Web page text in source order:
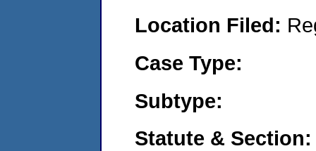
Location Filed:
Case Type:
Subtype:
Statute & Section: